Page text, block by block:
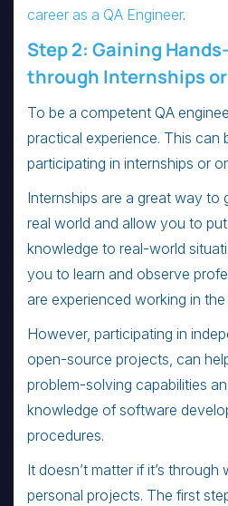
career as a QA Engineer.
Step 2: Gaining
through Internships
To be a competent QA
practical experience. This can
participating in internships or
Internships are a great way to
real world and allow you to
knowledge to real-world
you to learn and observe
are experienced working in the
However, participating in
open-source projects, can
problem-solving capabilities
knowledge of software
procedures.
It doesn’t matter if it’s
personal projects. The first